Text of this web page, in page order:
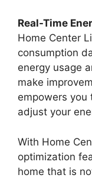
Real-Time
Home Center
consumption
energy usage
make
empowers you
adjust your
With Home
optimization
home that is